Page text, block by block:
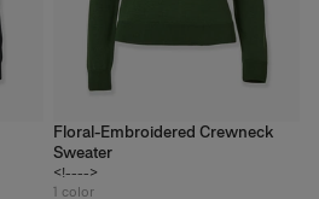
Floral-Embroidered Crewneck
Sweater
<!---->
1 color